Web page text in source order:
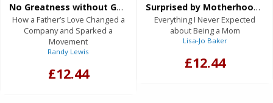
No Greatness without Goodness (eBook)
How a Father’s Love Changed a
Company and Sparked a
Movement
Randy Lewis
£12.44
Surprised by Motherhood (eBook)
Everything I Never Expected
about Being a Mom
Lisa-Jo Baker
£12.44